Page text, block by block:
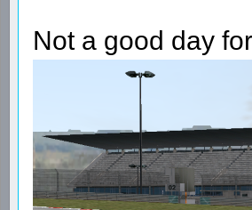
Not a good day